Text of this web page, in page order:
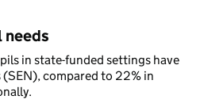
needs
in state-funded settings have
compared to 22% in